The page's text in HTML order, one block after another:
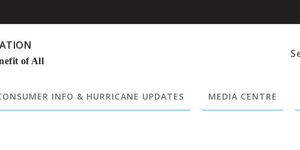
of All
INFO & HURRICANE UPDATES MEDIA CENTRE